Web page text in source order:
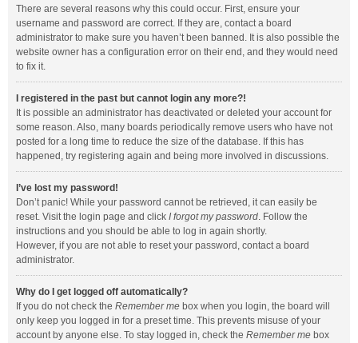
There are several reasons why this could occur. First, ensure your
username and password are correct. If they are, contact a board
administrator to make sure you haven’t been banned. It is also possible the
website owner has a configuration error on their end, and they would need
to fix it.
I registered in the past but cannot login any more?!
It is possible an administrator has deactivated or deleted your account for
some reason. Also, many boards periodically remove users who have not
posted for a long time to reduce the size of the database. If this has
happened, try registering again and being more involved in discussions.
I’ve lost my password!
Don’t panic! While your password cannot be retrieved, it can easily be
reset. Visit the login page and click I forgot my password. Follow the
instructions and you should be able to log in again shortly.
However, if you are not able to reset your password, contact a board
administrator.
Why do I get logged off automatically?
If you do not check the Remember me box when you login, the board will
only keep you logged in for a preset time. This prevents misuse of your
account by anyone else. To stay logged in, check the Remember me box